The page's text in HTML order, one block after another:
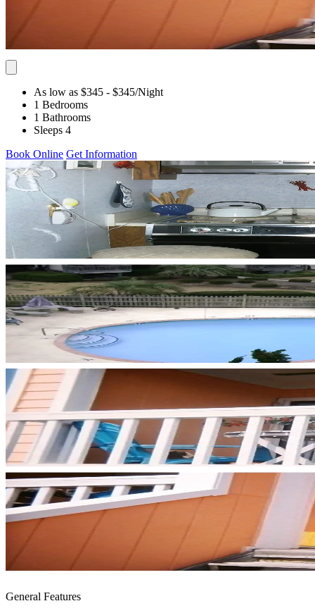
As low as $345 - $345/Night
1 Bedrooms
1 Bathrooms
Sleeps 4
Book Online Get Information
General Features